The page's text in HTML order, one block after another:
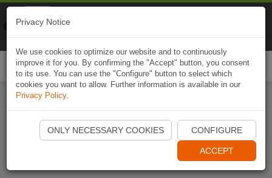
Start Naviki App
Privacy Notice
We use cookies to optimize our website and to continuously
improve it for you. By confirming the "Accept" button, you consent
to its use. You can use the "Configure" button to select which
cookies you want to allow. Further information is available in our
Privacy Policy.
ONLY NECESSARY COOKIES CONFIGURE
ACCEPT
Naviki